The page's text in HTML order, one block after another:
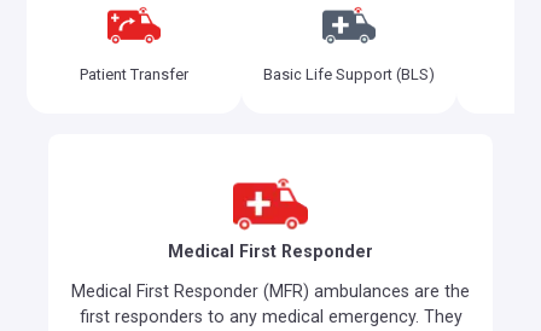
Patient Transfer Basic Life Support (BLS)
Medical First Responder
Medical First Responder (MFR) ambulances are the
first responders to any medical emergency. They